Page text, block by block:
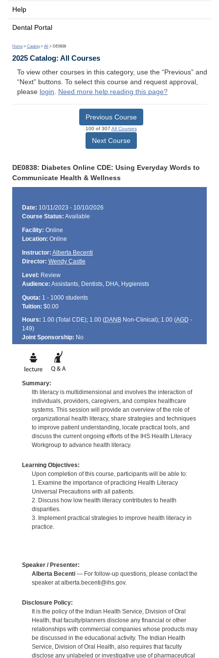
Help
Dental Portal
Home > Catalog > All > DE0838
2025 Catalog: All Courses
To view other courses in this category, use the “Previous” and
“Next” buttons. To select this course and request approval,
please login. Need more help reading this page?
Previous Course
100 of 307 All Courses
Next Course
DE0838: Diabetes Online CDE: Using Everyday Words to
Communicate Health & Wellness
Date: 10/11/2023 - 10/10/2026
Course Status: Available
Facility: Online
Location: Online
Instructor: Alberta Becenti
Director: Wendy Castle
Level: Review
Audience: Assistants, Dentists, DHA, Hygienists
Quota: 1 - 1000 students
Tuition: $0.00
Hours: 1.00 (Total CDE); 1.00 (DANBNon-Clinical); 1.00 (AGD -
149)
Joint Sponsorship: No
Summary:
lth literacy is multidimensional and involves the interaction of
individuals, providers, caregivers, and complex healthcare
systems. This session will provide an overview of the role of
organizational health literacy, share strategies and techniques
to improve patient understanding, locate practical tools, and
discuss the current ongoing efforts of the IHS Health Literacy
Workgroup to advance health literacy.
Learning Objectives:
Upon completion of this course, participants will be able to:
1. Examine the importance of practicing Health Literacy
Universal Precautions with all patients.
2. Discuss how low health literacy contributes to health
disparities.
3. Implement practical strategies to improve health literacy in
practice.
Speaker / Presenter:
Alberta Becenti— For follow-up questions, please contact the
speaker at alberta.becenti@ihs.gov.
Disclosure Policy:
It is the policy of the Indian Health Service, Division of Oral
Health, that faculty/planners disclose any financial or other
relationships with commercial companies whose products may
be discussed in the educational activity. The Indian Health
Service, Division of Oral Health, also requires that faculty
disclose any unlabeled or investigative use of pharmaceutical